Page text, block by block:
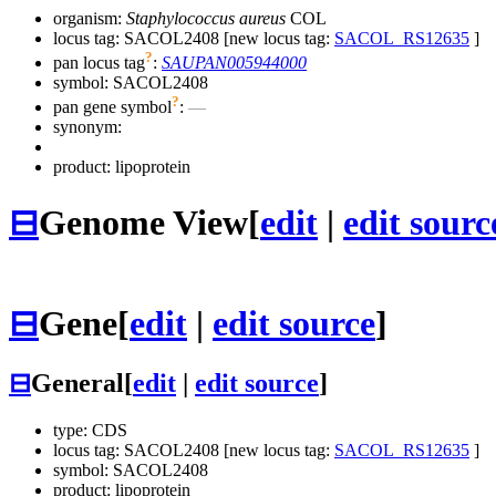
organism: Staphylococcus aureus COL
locus tag: SACOL2408 [new locus tag: SACOL_RS12635 ]
pan locus tag?: SAUPAN005944000
symbol: SACOL2408
pan gene symbol?: —
synonym:
product: lipoprotein
⊟Genome View[edit | edit
⊟Gene[edit | edit source]
⊟General[edit edit source]
type: CDS
locus tag: SACOL2408 [new locus tag: SACOL_RS12635 ]
symbol: SACOL2408
product: lipoprotein